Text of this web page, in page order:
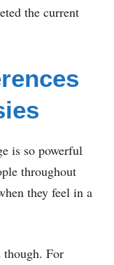
the current
is so powerful
throughout
they feel in a
though. For